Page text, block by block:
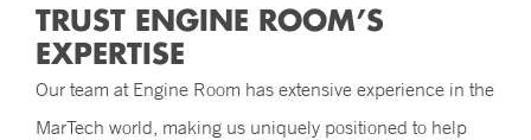
TRUST ENGINE ROOM’S
EXPERTISE
Our team at Engine Room has extensive experience in the
MarTech world, making us uniquely positioned to help